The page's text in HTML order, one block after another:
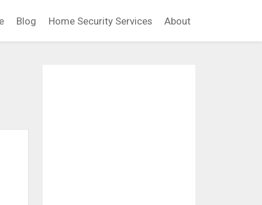
Blog Home Security Services About